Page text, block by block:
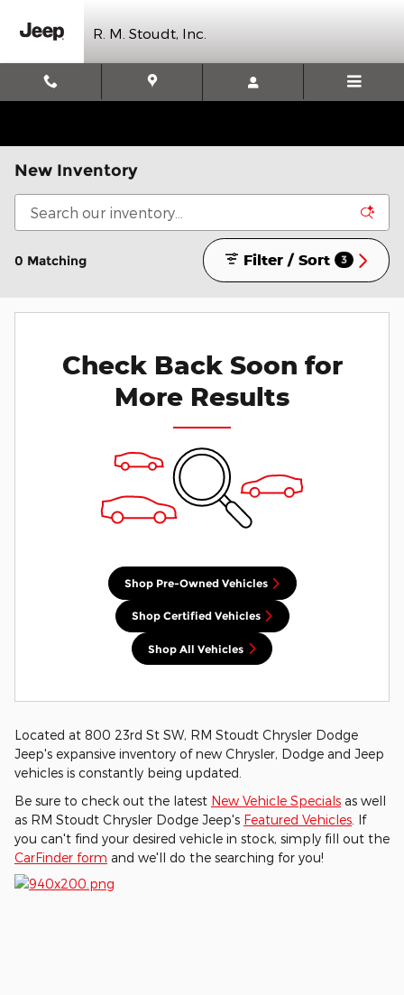
R. M. Stoudt, Inc.
New Inventory
0 Matching Filter / Sort 3
Check Back Soon for
More Results
Shop Pre-Owned Vehicles
Shop Certified Vehicles
Shop All Vehicles
Located at 800 23rd St SW, RM Stoudt Chrysler Dodge
Jeep's expansive inventory of new Chrysler, Dodge and Jeep
vehicles is constantly being updated.
Be sure to check out the latest New Vehicle Specials as well
as RM Stoudt Chrysler Dodge Jeep's Featured Vehicles . If
you can't find your desired vehicle in stock, simply fill out the
CarFinder form and we'll do the searching for you!